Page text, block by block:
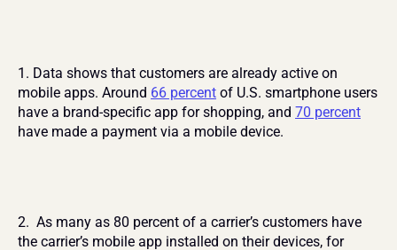
1. Data shows that customers are already active on
mobile apps. Around 66 percent of U.S. smartphone users
have a brand-specific app for shopping, and 70 percent
have made a payment via a mobile device.
2.  As many as 80 percent of a carrier’s customers have
the carrier’s mobile app installed on their devices, for